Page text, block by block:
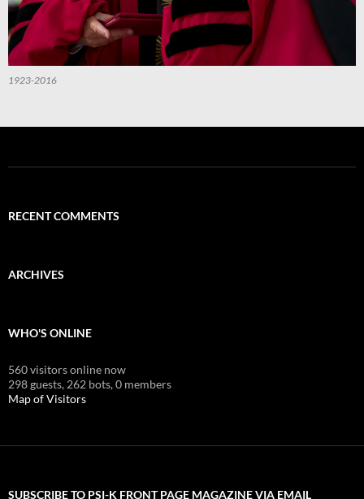
1923-2016
RECENT COMMENTS
ARCHIVES
WHO'S ONLINE
560 visitors online now
298 guests, 262 bots,0 members
Map of Visitors
SUBSCRIBE TO PSI-K FRONT PAGE MAGAZINE VIA EMAIL